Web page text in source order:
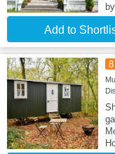
by I
Add to
8